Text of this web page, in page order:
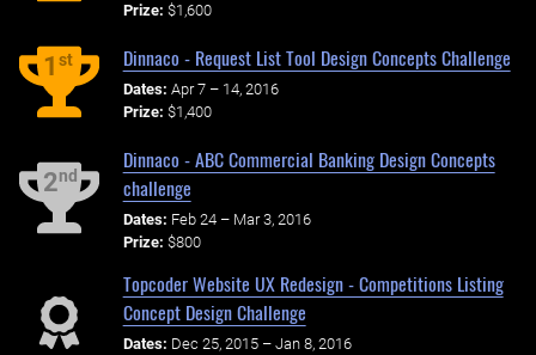
Prize: $1,600
1st Dinnaco - Request List Tool Design Concepts Challenge
Dates: Apr 7 – 14, 2016
Prize: $1,400
2nd
Dinnaco - ABC Commercial Banking Design Concepts
challenge
Dates: Feb 24 – Mar 3, 2016
Prize: $800
Topcoder Website UX Redesign - Competitions Listing
Concept Design Challenge
Dates: Dec 25, 2015 – Jan 8, 2016